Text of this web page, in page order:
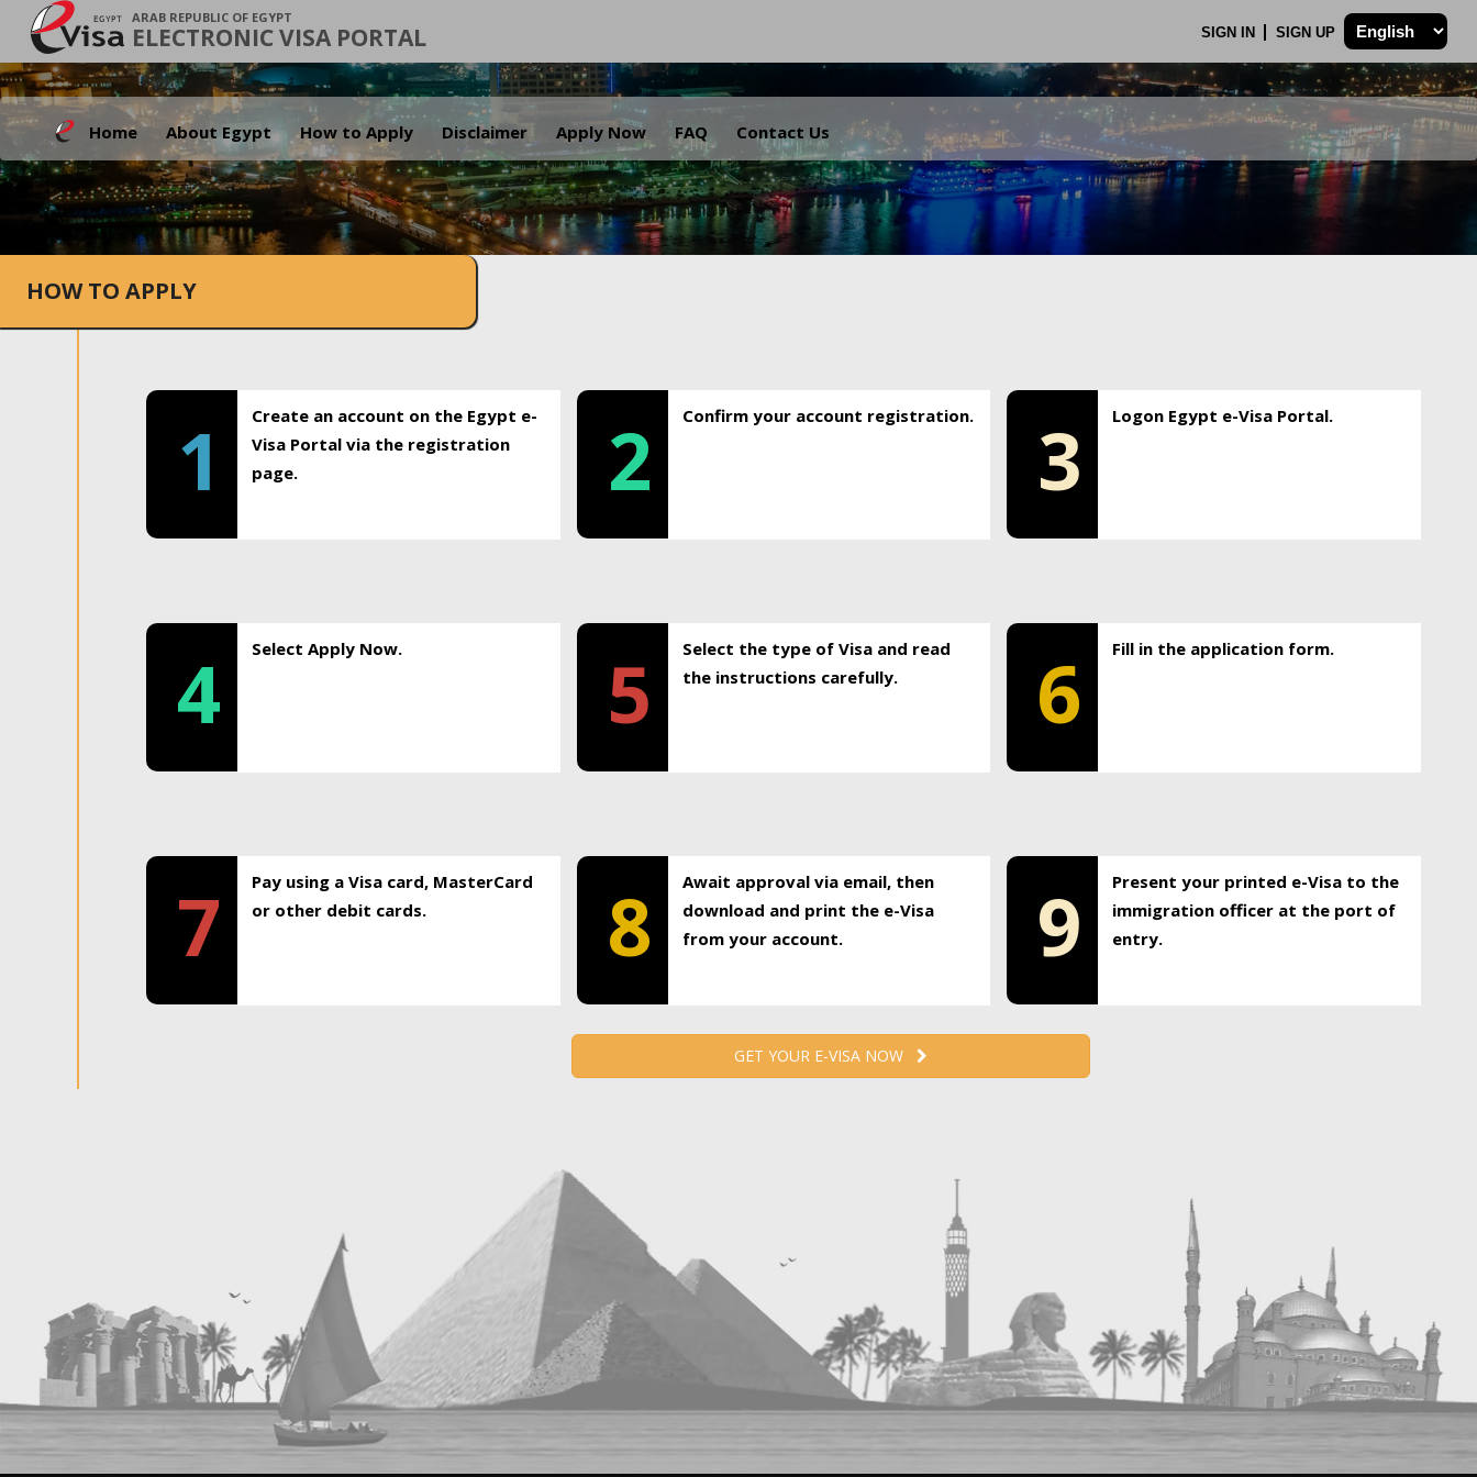
ARAB REPUBLIC OF EGYPT
ELECTRONIC VISA PORTAL SIGN IN SIGN UP
Home About Egypt How to Apply Disclaimer Apply Now FAQ Contact Us
.
HOW TO APPLY
1
Create an account on the Egypt e-
Visa Portal via the registration
page.
2 Confirm your account registration. 3 Logon Egypt e-Visa Portal.
4 Select Apply Now. 5
Select the type of Visa and read
the instructions carefully.
6 Fill in the application form.
7
Pay using a Visa card, MasterCard
or other debit cards.
8
Await approval via email, then
download and print the e-Visa
from your account.
9
Present your printed e-Visa to the
immigration officer at the port of
entry.
GET YOUR E-VISA NOW